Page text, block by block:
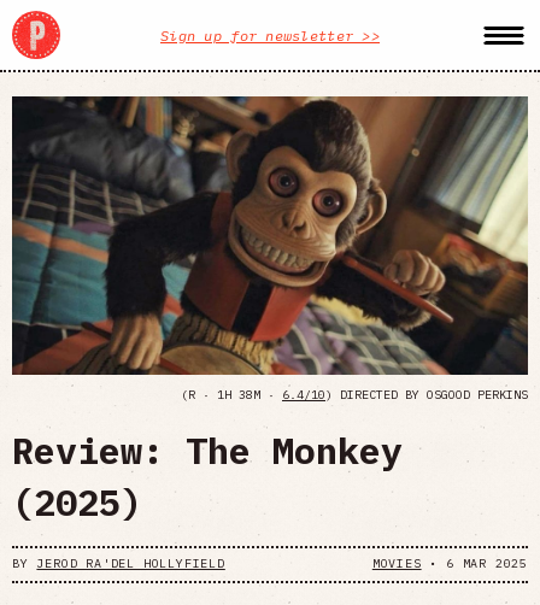
Sign up for newsletter >>
(R · 1H 38M · 6.4/10) DIRECTED BY OSGOOD PERKINS
Review: The Monkey
(2025)
BY JEROD RA'DEL HOLLYFIELD MOVIES • 6 MAR 2025